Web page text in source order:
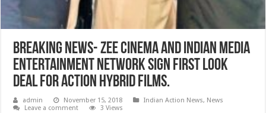
Breaking News- ZEE Cinema And Indian Media
Entertainment Network Sign first look
Deal for Action Hybrid Films.
admin November 15, 2018 Indian Action News, News
Leave a comment
3 Views